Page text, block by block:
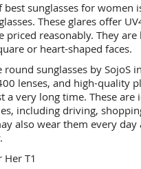
sunglasses for women
These glares offer
priced reasonably. They are
or heart-shaped faces.
round sunglasses by SojoS
lenses, and high-quality
a very long time. These are
including driving,
also wear them every day
T1